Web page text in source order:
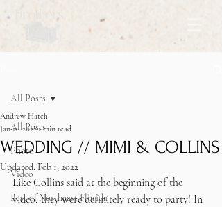
All Posts
Photo
Video
Best of Northeast Florida
All Posts
WEDDING // MIMI & COLLINS
Andrew Hatch
Jan 11, 2022 1 min read
Updated: Feb 1, 2022
Like Collins said at the beginning of the
video, they were definitely ready to party! In